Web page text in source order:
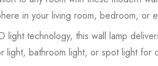
in your living room, bedroom, or
technology, this wall lamp
bathroom light, or spot light for